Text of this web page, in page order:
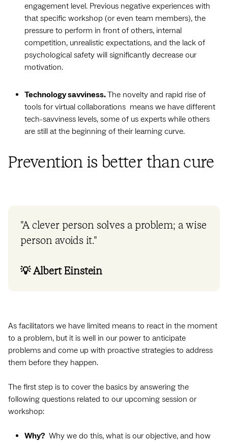
engagement level. Previous negative experiences with
that specific workshop (or even team members), the
pressure to perform in front of others, internal
competition, unrealistic expectations, and the lack of
psychological safety will significantly decrease our
motivation.
Technology savviness.The novelty and rapid rise of
tools for virtual collaborations means we have different
tech-savviness levels, some of us experts while others
are still at the beginning of their learning curve.
Prevention is better than cure
"A clever person solves a problem; a wise
person avoids it."
💡 Albert Einstein
As facilitators we have limited means to react in the moment
to a problem, but it is well in our power to anticipate
problems and come up with proactive strategies to address
them before they happen.
The first step is to cover the basics by answering the
following questions related to our upcoming session or
workshop:
Why? Why we do this, what is our objective, and how